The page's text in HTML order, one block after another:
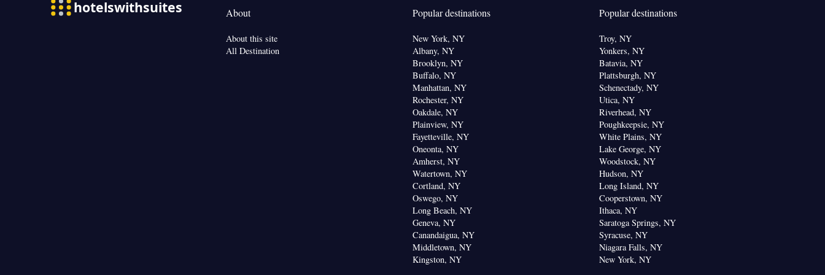
kettle • Heating • Telephone • Cable channels • Wardrobe or closet •
Interconnected room(s) available • Air conditioning
Smoking: No smoking
About
About this site
All Destination
Popular destinations
New York, NY
Albany, NY
Brooklyn, NY
Buffalo, NY
Manhattan, NY
Rochester, NY
Oakdale, NY
Plainview, NY
Fayetteville, NY
Oneonta, NY
Amherst, NY
Watertown, NY
Cortland, NY
Oswego, NY
Long Beach, NY
Geneva, NY
Canandaigua, NY
Middletown, NY
Kingston, NY
Popular destinations
Troy, NY
Yonkers, NY
Batavia, NY
Plattsburgh, NY
Schenectady, NY
Utica, NY
Riverhead, NY
Poughkeepsie, NY
White Plains, NY
Lake George, NY
Woodstock, NY
Hudson, NY
Long Island, NY
Cooperstown, NY
Ithaca, NY
Saratoga Springs, NY
Syracuse, NY
Niagara Falls, NY
New York, NY